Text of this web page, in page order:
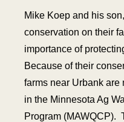
Mike Koep and his
conservation on their
importance of
Because of their
farms near Urbank are
in the Minnesota Ag
Program (MAWQCP).